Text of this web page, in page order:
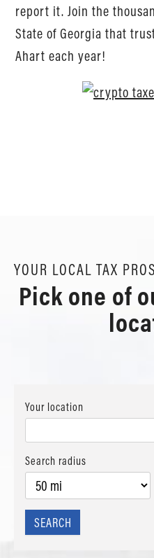
report it. Join the
State of Georgia that
Ahart each year!
YOUR LOCAL TAX PROS
Pick one of
Your location
Search radius